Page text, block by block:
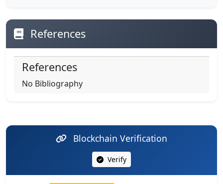
References
References
No Bibliography
Blockchain Verification
Verify